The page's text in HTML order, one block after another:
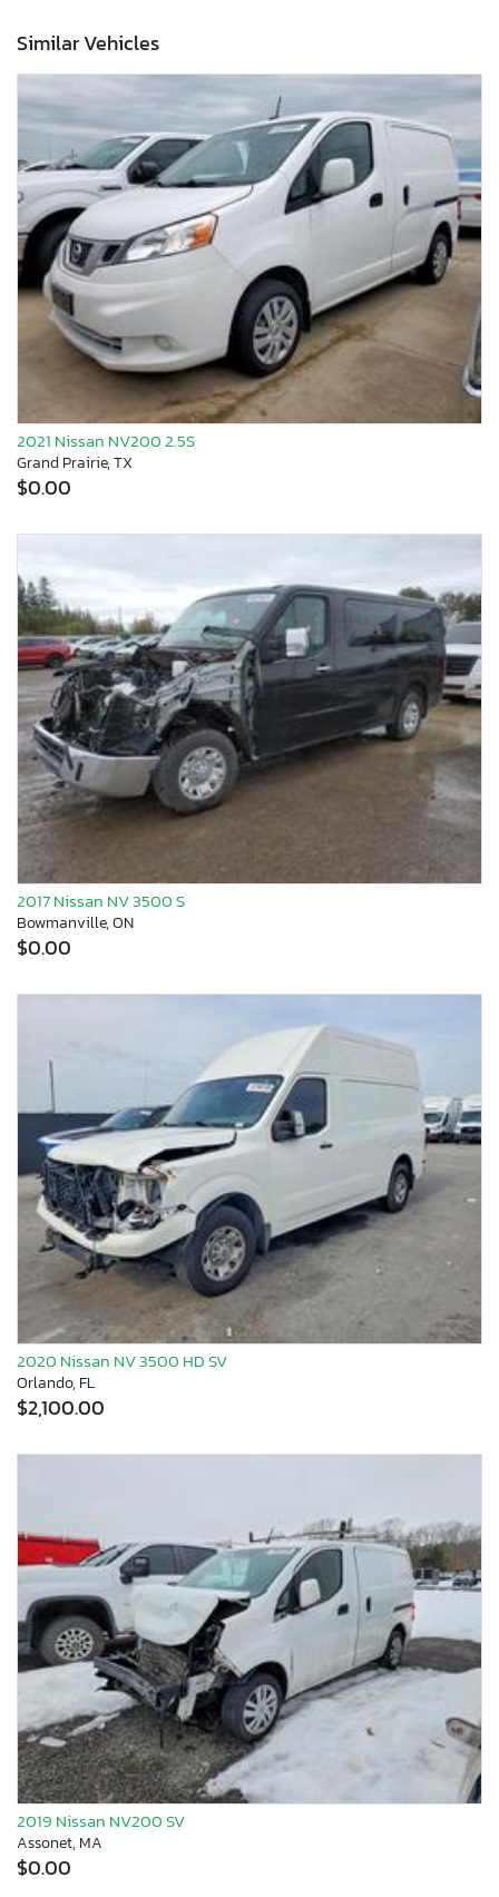
Similar Vehicles
2021 Nissan NV200 2.5S
Grand Prairie, TX
$0.00
2017 Nissan NV 3500 S
Bowmanville, ON
$0.00
2020 Nissan NV 3500 HD SV
Orlando, FL
$2,100.00
2019 Nissan NV200 SV
Assonet, MA
$0.00